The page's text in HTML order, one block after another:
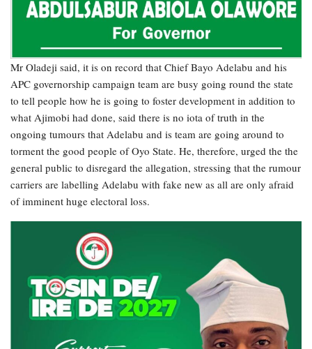
Mr Oladeji said, it is on record that Chief Bayo Adelabu and his
APC governorship campaign team are busy going round the state
to tell people how he is going to foster development in addition to
what Ajimobi had done, said there is no iota of truth in the
ongoing tumours that Adelabu and is team are going around to
torment the good people of Oyo State. He, therefore, urged the the
general public to disregard the allegation, stressing that the rumour
carriers are labelling Adelabu with fake new as all are only afraid
of imminent huge electoral loss.